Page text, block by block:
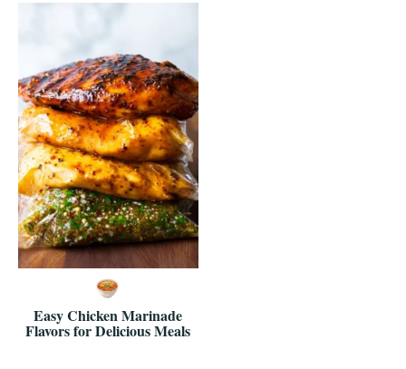
Easy Chicken Marinade
Flavors for Delicious Meals